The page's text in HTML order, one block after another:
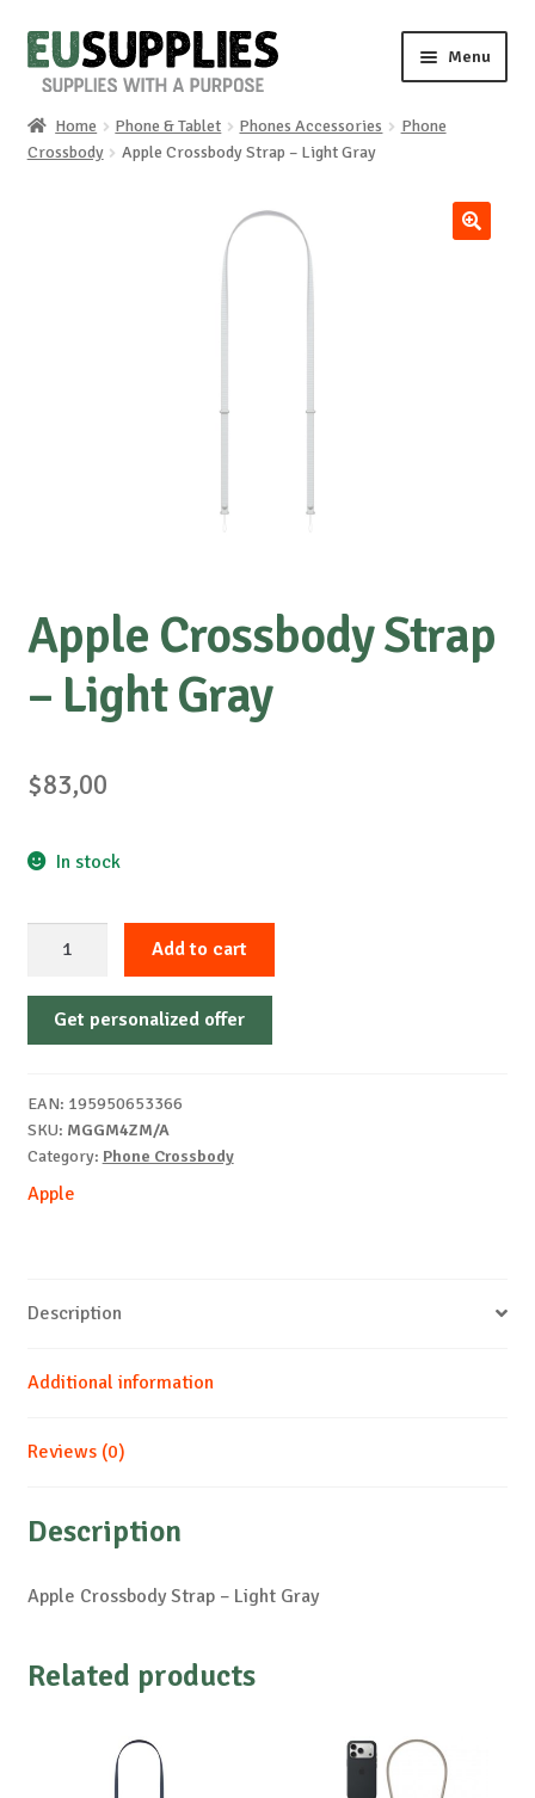
Skip
to
Skip
to
Menu
Home
Home Phone & Tablet Phones Accessories
Phone
Crossbody
Apple Crossbody Strap – Light Gray
Apple Crossbody Strap
– Light Gray
$83,00
In stock
Strap
quantity
Add to cart
Get personalized offer
EAN: 195950653366
SKU: MGGM4ZM/A
Category: Phone Crossbody
Apple
Description
Additional information
Reviews (0)
Description
Apple Crossbody Strap – Light Gray
Related products